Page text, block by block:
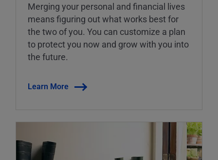
Merging your personal and financial lives
means figuring out what works best for
the two of you. You can customize a plan
to protect you now and grow with you into
the future.
Learn More